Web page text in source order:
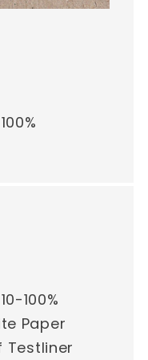
100%
Paper
Testliner